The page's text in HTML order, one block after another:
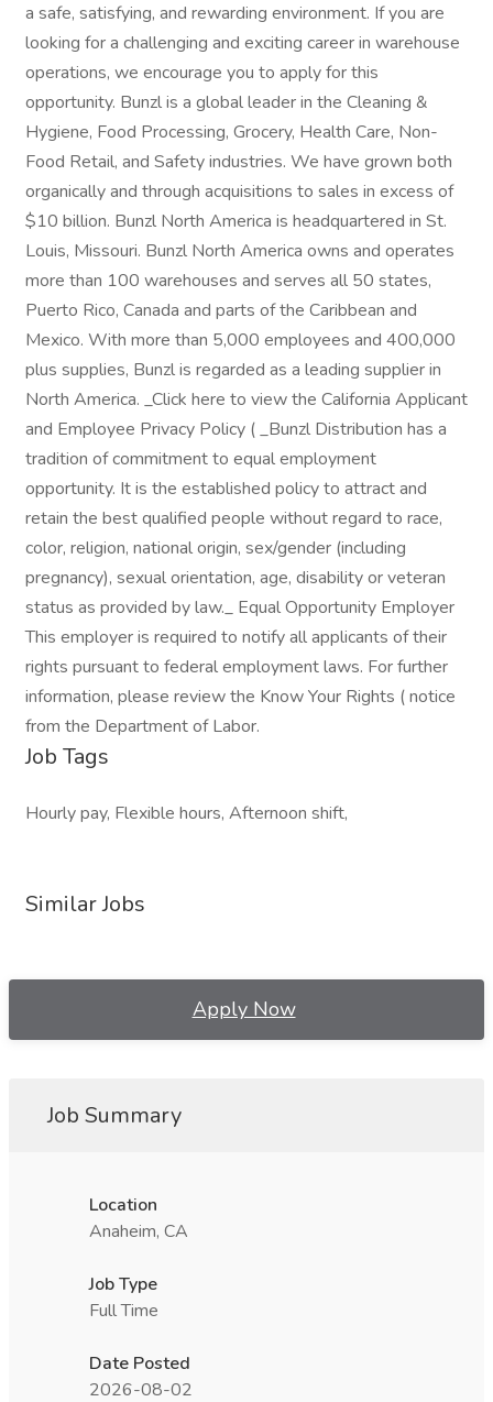
a safe, satisfying, and rewarding environment. If you are
looking for a challenging and exciting career in warehouse
operations, we encourage you to apply for this
opportunity. Bunzl is a global leader in the Cleaning &
Hygiene, Food Processing, Grocery, Health Care, Non-
Food Retail, and Safety industries. We have grown both
organically and through acquisitions to sales in excess of
$10 billion. Bunzl North America is headquartered in St.
Louis, Missouri. Bunzl North America owns and operates
more than 100 warehouses and serves all 50 states,
Puerto Rico, Canada and parts of the Caribbean and
Mexico. With more than 5,000 employees and 400,000
plus supplies, Bunzl is regarded as a leading supplier in
North America. _Click here to view the California Applicant
and Employee Privacy Policy ( _Bunzl Distribution has a
tradition of commitment to equal employment
opportunity. It is the established policy to attract and
retain the best qualified people without regard to race,
color, religion, national origin, sex/gender (including
pregnancy), sexual orientation, age, disability or veteran
status as provided by law._ Equal Opportunity Employer
This employer is required to notify all applicants of their
rights pursuant to federal employment laws. For further
information, please review the Know Your Rights ( notice
from the Department of Labor.
Job Tags
Hourly pay, Flexible hours, Afternoon shift,
Similar Jobs
Apply Now
Job Summary
Location
Anaheim, CA
Job Type
Full Time
Date Posted
2026-08-02